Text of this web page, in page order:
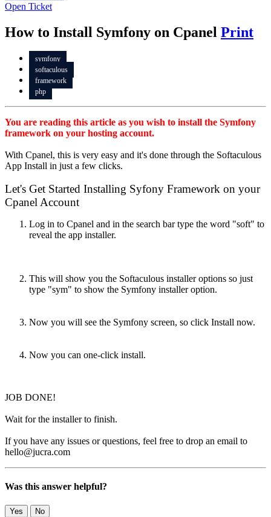
Open Ticket
How to Install Symfony on Cpanel Print
symfony
softaculous
framework
php
You are reading this article as you wish to install the Symfony
framework on your hosting account.
With Cpanel, this is very easy and it's done through the Softaculous
App Install in just a few clicks.
Let's Get Started Installing Syfony Framework on your
Cpanel Account
Log in to Cpanel and in the search bar type the word "soft" to
reveal the app installer.
This will show you the Softaculous installer options so just
type "sym" to show the Symfony installer option.
Now you will see the Symfony screen, so click Install now.
Now you can one-click install.
JOB DONE!
Wait for the installer to finish.
If you have any issues or questions, feel free to drop an email to
hello@jucra.com
Was this answer helpful?
Yes No